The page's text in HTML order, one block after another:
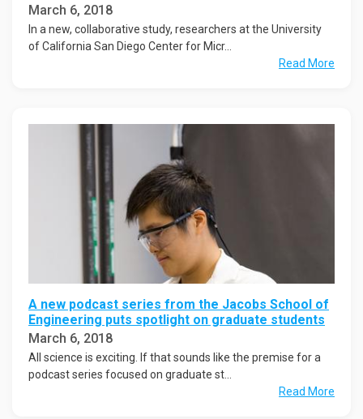
March 6, 2018
In a new, collaborative study, researchers at the University
of California San Diego Center for Micr...
Read More
A new podcast series from the Jacobs School of
Engineering puts spotlight on graduate students
March 6, 2018
All science is exciting. If that sounds like the premise for a
podcast series focused on graduate st...
Read More